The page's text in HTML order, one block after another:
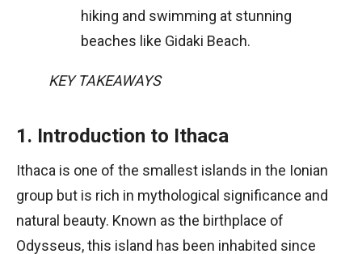
hiking and swimming at stunning
beaches like Gidaki Beach.
KEY TAKEAWAYS
1. Introduction to Ithaca
Ithaca is one of the smallest islands in the Ionian
group but is rich in mythological significance and
natural beauty. Known as the birthplace of
Odysseus, this island has been inhabited since